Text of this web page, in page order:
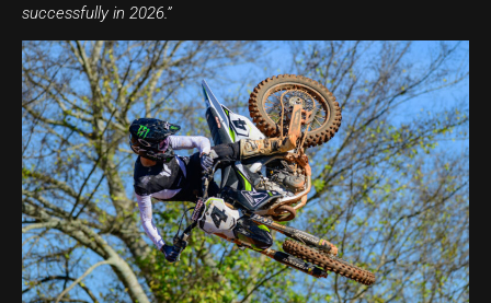
successfully in 2026.”